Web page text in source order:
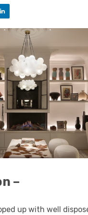
–
up with well